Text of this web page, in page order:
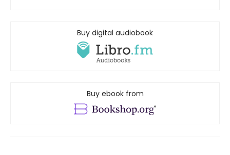
Buy digital audiobook
Buy ebook from